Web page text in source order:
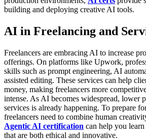
building and deploying creative AI tools.
AI in Freelancing and
Freelancers are embracing AI to increase
offerings. On platforms like Upwork,
skills such as prompt engineering, AI
assisted editing. These services can help
money, making freelancers more
intense. As AI becomes widespread, lower
services is already happening. To prepare
freelancers need to combine human
Agentic AI certification can help you
that are both ethical and innovative.